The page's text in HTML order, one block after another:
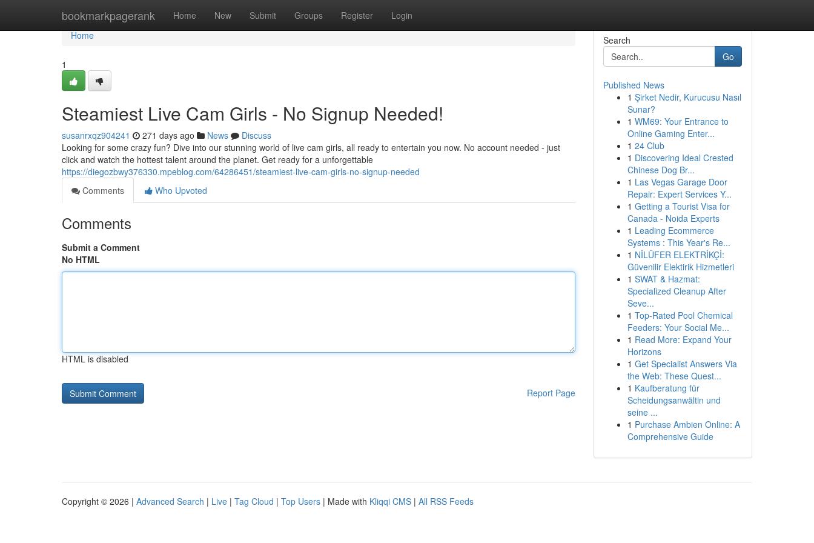
bookmarkpagerank Home New Submit Groups Register Login
Home
Home
1
Steamiest Live Cam Girls - No Signup Needed!
susanrxqz904241 271 days ago News
Discuss
Looking for some crazy fun? Dive into our stunning world of live cam girls, all ready to entertain you now. No account needed - just
click and watch the hottest talent around the planet. Get ready for a unforgettable
https://diegozbwy376330.mpeblog.com/64286451/steamiest-live-cam-girls-no-signup-needed
Comments
Who Upvoted
Comments
Submit a Comment
No HTML
HTML is disabled
Report Page
Search
Go
Published News
1 Şirket Nedir, Kurucusu Nasıl
Sunar?
1 WM69: Your Entrance to
Online Gaming Enter...
1 24 Club
1 Discovering Ideal Crested
Chinese Dog Br...
1 Las Vegas Garage Door
Repair: Expert Services Y...
1 Getting a Tourist Visa for
Canada - Noida Experts
1 Leading Ecommerce
Systems : This Year's Re...
1 NİLÜFER ELEKTRİKÇİ:
Güvenilir Elektirik Hizmetleri
1 SWAT & Hazmat:
Specialized Cleanup After
Seve...
1 Top-Rated Pool Chemical
Feeders: Your Social Me...
1 Read More: Expand Your
Horizons
1 Get Specialist Answers Via
the Web: These Quest...
1 Kaufberatung für
Scheidungsanwältin und
seine ...
1 Purchase Ambien Online: A
Comprehensive Guide
Copyright © 2026 | Advanced Search | Live | Tag Cloud | Top Users | Made with Kliqqi CMS | All RSS Feeds